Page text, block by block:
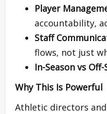
Player
accountability,
Staff
flows, not just
In-Season vs
Why This Is Powerful
Athletic directors